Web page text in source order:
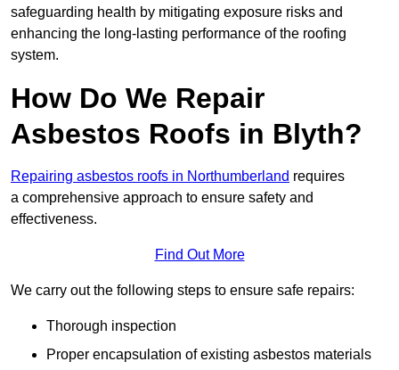
safeguarding health by mitigating exposure risks and
enhancing the long-lasting performance of the roofing
system.
How Do We Repair
Asbestos Roofs in Blyth?
Repairing asbestos roofs in Northumberland requires
a comprehensive approach to ensure safety and
effectiveness.
Find Out More
We carry out the following steps to ensure safe repairs:
Thorough inspection
Proper encapsulation of existing asbestos materials